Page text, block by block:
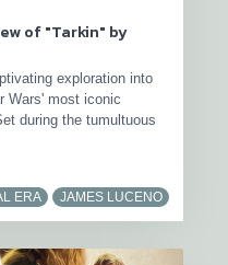
of "Tarkin" by
exploration into
Wars' most iconic
during the tumultuous
ERA JAMES LUCENO